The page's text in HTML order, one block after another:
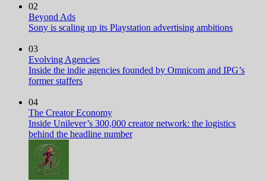
02
Beyond Ads
Sony is scaling up its Playstation advertising ambitions
03
Evolving Agencies
Inside the indie agencies founded by Omnicom and IPG’s
former staffers
04
The Creator Economy
Inside Unilever’s 300,000 creator network: the logistics
behind the headline number